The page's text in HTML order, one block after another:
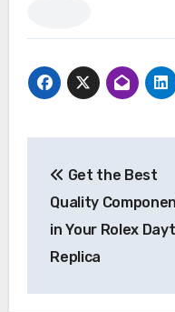
navigation
Get the Best
Quality
in Your Rolex
Replica